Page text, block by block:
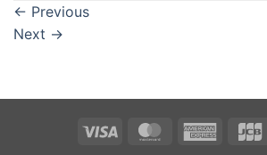
← Previous
Next →
Visa MasterCardAmerican